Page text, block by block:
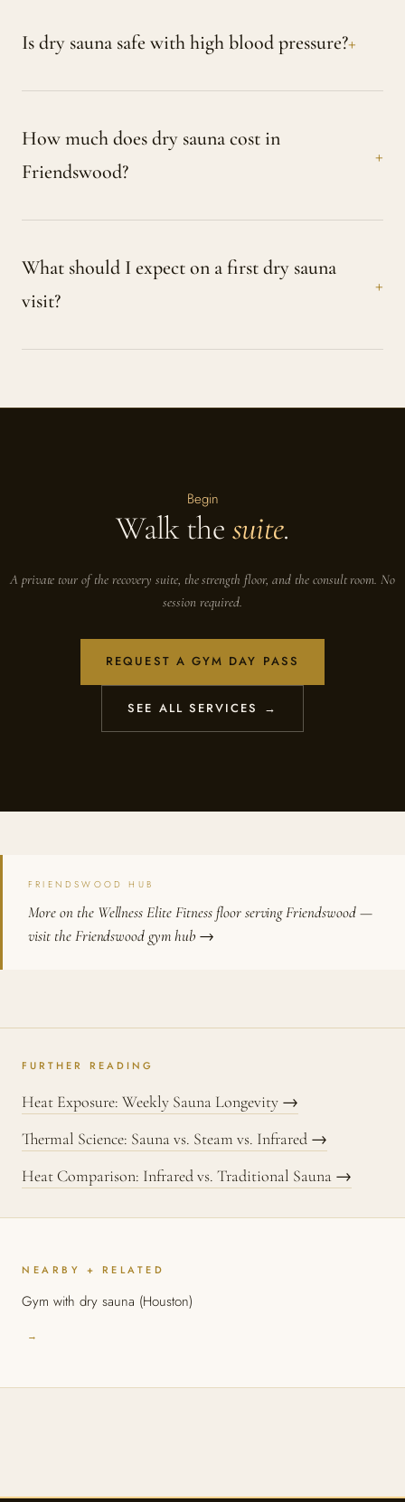
Is dry sauna safe with high blood pressure?
How much does dry sauna cost in
Friendswood?
What should I expect on a first dry sauna
visit?
Begin
Walk the suite.
A private tour of the recovery suite, the strength floor, and the consult room. No
session required.
REQUEST A GYM DAY PASS
SEE ALL SERVICES →
FRIENDSWOOD HUB
More on the Wellness Elite Fitness floor serving Friendswood —
visit the Friendswood gym hub →
FURTHER READING
Heat Exposure: Weekly Sauna Longevity →
Thermal Science: Sauna vs. Steam vs. Infrared →
Heat Comparison: Infrared vs. Traditional Sauna →
NEARBY + RELATED
Gym with dry sauna (Houston)
→